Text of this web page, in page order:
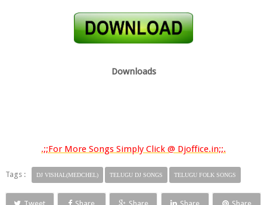
Downloads
.;;For More Songs Simply Click @ Djoffice.in;;.
Tags : DJ VISHAL(MEDCHEL) TELUGU DJ SONGS TELUGU FOLK SONGS